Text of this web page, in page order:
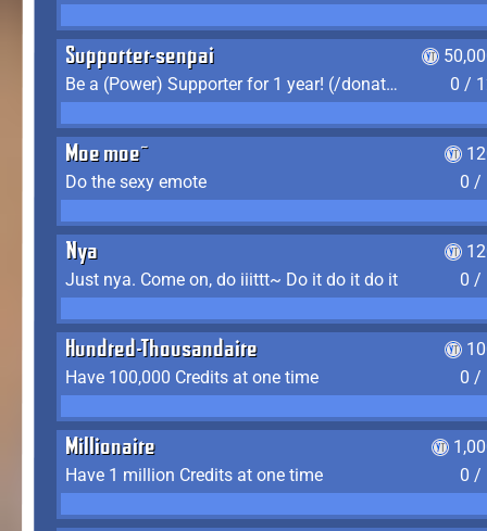
Supporter-senpai
Be a (Power) Supporter for 1 year! (/donate)
0 /
Moe moe~
Do the sexy emote
0 /
Nya
Just nya. Come on, do iiittt~ Do it do it do it
0 /
Hundred-Thousandaire
Have 100,000 Credits at one time
0 /
Millionaire
Have 1 million Credits at one time
0 /